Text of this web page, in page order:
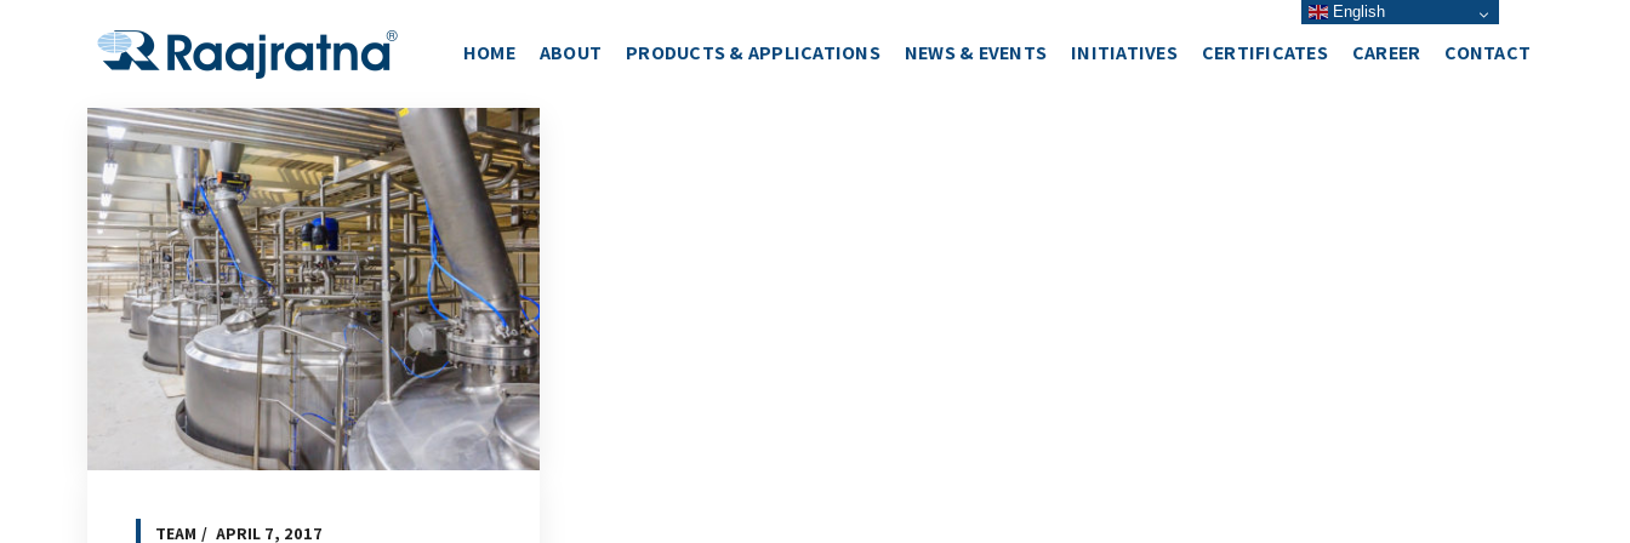
HOME ABOUT PRODUCTS & APPLICATIONS NEWS & EVENTS INITIATIVES CERTIFICATES CAREER CONTACT
TEAM APRIL 7, 2017
English